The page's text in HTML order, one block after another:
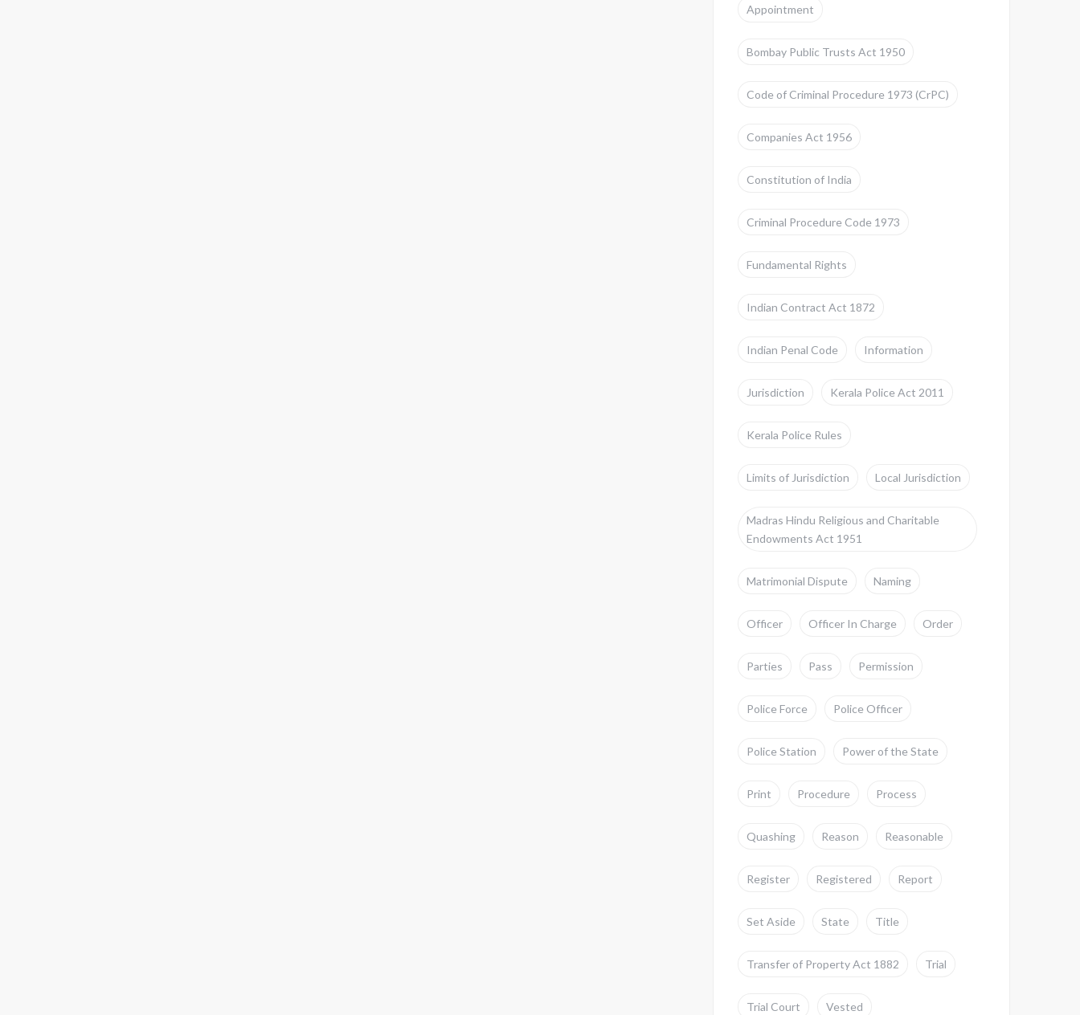
Appointment
Bombay Public Trusts Act 1950
Code of Criminal Procedure 1973 (CrPC)
Companies Act 1956
Constitution of India
Criminal Procedure Code 1973
Fundamental Rights
Indian Contract Act 1872
Indian Penal Code Information
Jurisdiction Kerala Police Act 2011
Kerala Police Rules
Limits of Jurisdiction Local Jurisdiction
Madras Hindu Religious and Charitable
Endowments Act 1951
Matrimonial Dispute Naming
Officer Officer In Charge Order
Parties Pass Permission
Police Force Police Officer
Police Station Power of the State
Print Procedure Process
Quashing Reason Reasonable
Register Registered Report
Set Aside State Title
Transfer of Property Act 1882 Trial
Trial Court Vested